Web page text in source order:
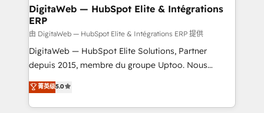
Station, Freshdesk, Intercom, and more. Custom
objects, automations, and integrations built for
growth. 🚀 AI-Driven GTM Orchestration Unify
HubSpot with LinkedIn, WhatsApp, email, paid
media, and AI voice to drive pipeline. 🤖 AI Custom
prospecting, follow-ups, service triage, and
knowledge retrieval—built in HubSpot. ⚡ Fast-Track
DigitaWeb — HubSpot Elite & Intégrations
ERP
由 DigitaWeb — HubSpot Elite & Intégrations ERP 提供
DigitaWeb — HubSpot Elite Solutions, Partner
depuis 2015, membre du groupe Uptoo. Nous
aidons les ETI et PME B2B à unifier Marketing,
Ventes et Service sur HubSpot grâce à la Revenue
Architecture : alignement des équipes, pipeline
菁英级5.0